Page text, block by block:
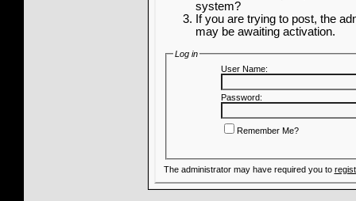
system?
If you are trying to post, the
may be awaiting activation.
Log in
User Name:
Password:
Remember Me?
The administrator may have required you to